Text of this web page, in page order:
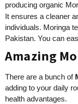
producing organic
It ensures a cleaner
individuals. Moringa
Pakistan. You can
Amazing
There are a bunch of
adding to your daily
health advantages.